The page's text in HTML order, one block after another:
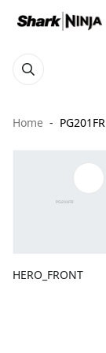
Home PG201FR
HERO_FRONT